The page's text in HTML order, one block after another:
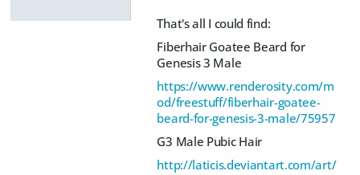
That's all I could find:
Fiberhair Goatee Beard for
Genesis 3 Male
https://www.renderosity.com/m
od/freestuff/fiberhair-goatee-
beard-for-genesis-3-male/75957
G3 Male Pubic Hair
http://laticis.deviantart.com/art/